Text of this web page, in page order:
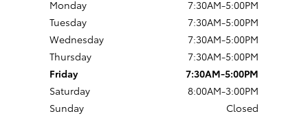
Monday
7:30AM-5:00PM
Tuesday
7:30AM-5:00PM
Wednesday
7:30AM-5:00PM
Thursday
7:30AM-5:00PM
Friday
7:30AM-5:00PM
Saturday
8:00AM-3:00PM
Sunday
Closed